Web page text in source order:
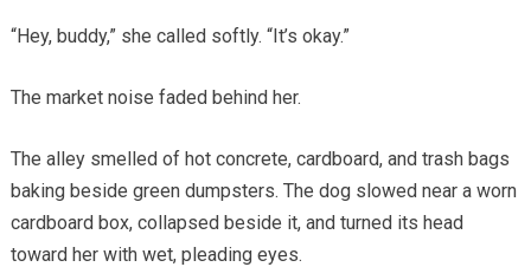
“Hey, buddy,” she called softly. “It’s okay.”
The market noise faded behind her.
The alley smelled of hot concrete, cardboard, and trash bags
baking beside green dumpsters. The dog slowed near a worn
cardboard box, collapsed beside it, and turned its head
toward her with wet, pleading eyes.